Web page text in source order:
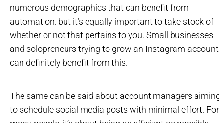
numerous demographics that can benefit from
automation, but it’s equally important to take stock of
whether or not that pertains to you. Small businesses
and solopreneurs trying to grow an Instagram account
can definitely benefit from this.
The same can be said about account managers
to schedule social media posts with minimal effort. For